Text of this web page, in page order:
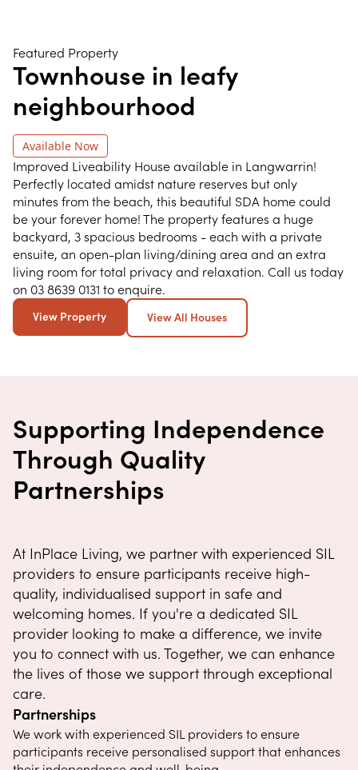
Featured Property
Townhouse in leafy
neighbourhood
Available Now
Improved Liveability House available in Langwarrin!
Perfectly located amidst nature reserves but only
minutes from the beach, this beautiful SDA home could
be your forever home! The property features a huge
backyard, 3 spacious bedrooms - each with a private
ensuite, an open-plan living/dining area and an extra
living room for total privacy and relaxation. Call us today
on 03 8639 0131 to enquire.
View Property View All Houses
Supporting Independence
Through Quality
Partnerships
At InPlace Living, we partner with experienced SIL
providers to ensure participants receive high-
quality, individualised support in safe and
welcoming homes. If you're a dedicated SIL
provider looking to make a difference, we invite
you to connect with us. Together, we can enhance
the lives of those we support through exceptional
care.
Partnerships
We work with experienced SIL providers to ensure
participants receive personalised support that enhances